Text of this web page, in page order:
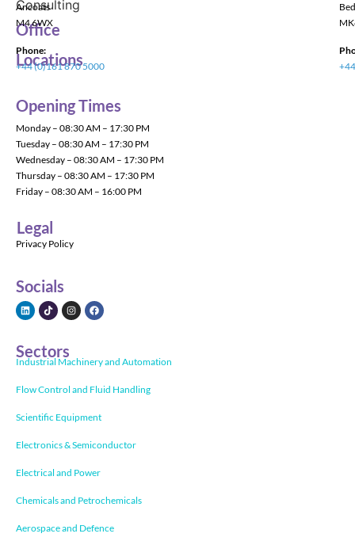
Office
Locations
Ancoats
M4 6WX
Phone:
+44 (0)161 870 5000
Opening Times
Monday – 08:30 AM – 17:30 PM
Tuesday – 08:30 AM – 17:30 PM
Wednesday – 08:30 AM – 17:30 PM
Thursday – 08:30 AM – 17:30 PM
Friday – 08:30 AM – 16:00 PM
Legal
Privacy Policy
Socials
Sectors
Industrial Machinery and Automation
Flow Control and Fluid Handling
Scientific Equipment
Electronics & Semiconductor
Electrical and Power
Chemicals and Petrochemicals
Aerospace and Defence